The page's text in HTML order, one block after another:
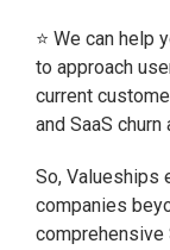
⭐ We can help
to approach
current
and SaaS churn
So, Valueships
companies
comprehensive